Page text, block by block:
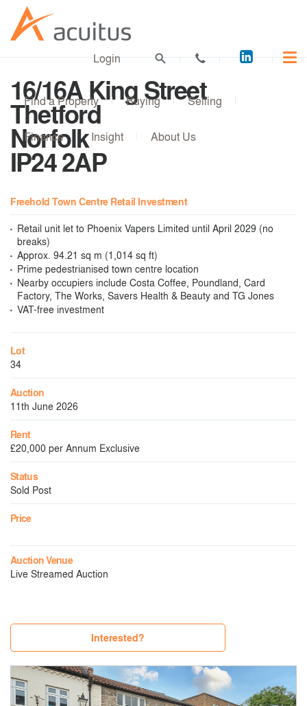
Acuitus
on
Login
Find a Property Buying Selling
Finance Insight About Us
16/16A King Street
Thetford
Norfolk
IP24 2AP
Freehold Town Centre Retail Investment
Retail unit let to Phoenix Vapers Limited until April 2029 (no
breaks)
Approx. 94.21 sq m (1,014 sq ft)
Prime pedestrianised town centre location
Nearby occupiers include Costa Coffee, Poundland, Card
Factory, The Works, Savers Health & Beauty and TG Jones
VAT-free investment
Lot
34
Auction
11th June 2026
Rent
£20,000 per Annum Exclusive
Status
Sold Post
Price
Auction Venue
Live Streamed Auction
Interested?